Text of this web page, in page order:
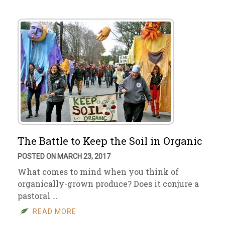
The Battle to Keep the Soil in Organic
POSTED ON MARCH 23, 2017
What comes to mind when you think of
organically-grown produce? Does it conjure a
pastoral …
READ MORE